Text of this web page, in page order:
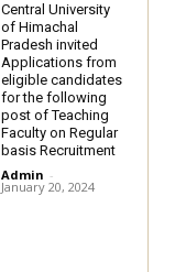
Central University
of Himachal
Pradesh invited
Applications from
eligible candidates
for the following
post of Teaching
Faculty on Regular
basis Recruitment
Admin -
January 20, 2024